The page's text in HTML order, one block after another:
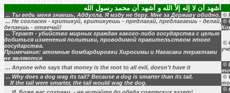
أشهد أن لا إله إلاَّ الله و أشهد أن محمد رسول الله
... Ты ведь меня знаешь, Абдулла. Я мзду не беру. Мне за Державу обидно. ©
... Не согласен - критикуй, критикуешь - предлагай, предлагаешь - делай,
делаешь - отвечай!
©
... Теракт - убийство мирных граждан какого-либо государства с целью
добиться изменения политики, проводимой правительством этого
государства.
Примечание: атомные бомбардировки Хиросимы и Нагасаки терактами
не являются
©
... Anyone who says that money is the root to all evil, doesn't have it
©
... Why does a dog wag its tail? Because a dog is smarter than its tail.
If the tail were smarter, the tail would wag the dog.
©
©